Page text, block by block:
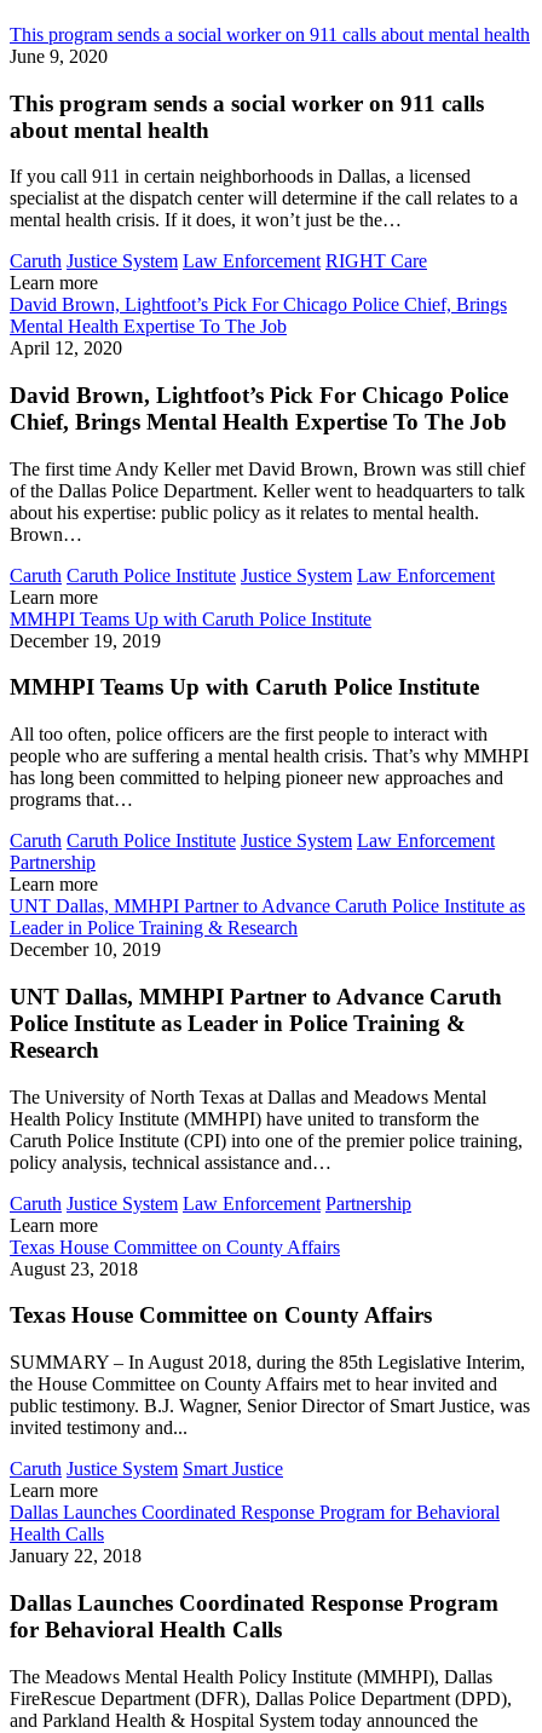
This program sends a social worker on 911 calls about mental health
June 9, 2020
This program sends a social worker on 911 calls
about mental health
If you call 911 in certain neighborhoods in Dallas, a licensed
specialist at the dispatch center will determine if the call relates to a
mental health crisis. If it does, it won’t just be the…
Caruth Justice System Law Enforcement RIGHT Care
Learn more
David Brown, Lightfoot’s Pick For Chicago Police Chief, Brings
Mental Health Expertise To The Job
April 12, 2020
David Brown, Lightfoot’s Pick For Chicago Police
Chief, Brings Mental Health Expertise To The Job
The first time Andy Keller met David Brown, Brown was still chief
of the Dallas Police Department. Keller went to headquarters to talk
about his expertise: public policy as it relates to mental health.
Brown…
Caruth Caruth Police Institute Justice System Law Enforcement
Learn more
MMHPI Teams Up with Caruth Police Institute
December 19, 2019
MMHPI Teams Up with Caruth Police Institute
All too often, police officers are the first people to interact with
people who are suffering a mental health crisis. That’s why MMHPI
has long been committed to helping pioneer new approaches and
programs that…
Caruth Caruth Police Institute Justice System Law Enforcement
Partnership
Learn more
UNT Dallas, MMHPI Partner to Advance Caruth Police Institute as
Leader in Police Training & Research
December 10, 2019
UNT Dallas, MMHPI Partner to Advance Caruth
Police Institute as Leader in Police Training &
Research
The University of North Texas at Dallas and Meadows Mental
Health Policy Institute (MMHPI) have united to transform the
Caruth Police Institute (CPI) into one of the premier police training,
policy analysis, technical assistance and…
Caruth Justice System Law Enforcement Partnership
Learn more
Texas House Committee on County Affairs
August 23, 2018
Texas House Committee on County Affairs
SUMMARY – In August 2018, during the 85th Legislative Interim,
the House Committee on County Affairs met to hear invited and
public testimony. B.J. Wagner, Senior Director of Smart Justice, was
invited testimony and...
Caruth Justice System Smart Justice
Learn more
Dallas Launches Coordinated Response Program for Behavioral
Health Calls
January 22, 2018
Dallas Launches Coordinated Response Program
for Behavioral Health Calls
The Meadows Mental Health Policy Institute (MMHPI), Dallas
FireRescue Department (DFR), Dallas Police Department (DPD),
and Parkland Health & Hospital System today announced the